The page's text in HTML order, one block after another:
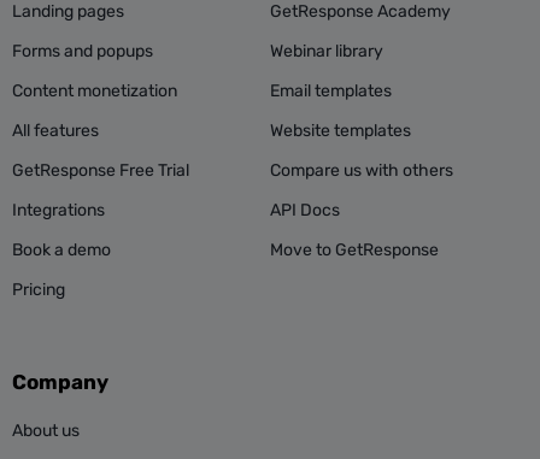
Landing pages
Forms and popups
Content monetization
All features
GetResponse Free Trial
Integrations
Book a demo
Pricing
GetResponse Academy
Webinar library
Email templates
Website templates
Compare us with others
API Docs
Move to GetResponse
Company
About us